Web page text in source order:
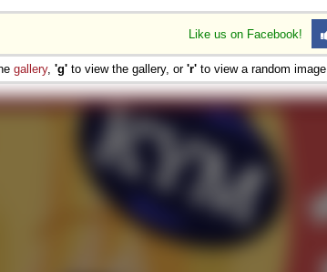
Like us on Facebook!
gallery, 'g' to view the gallery, or 'r' to view a random image.